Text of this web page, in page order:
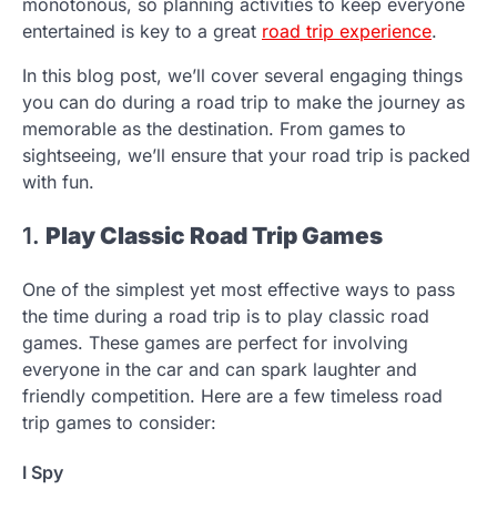
monotonous, so planning activities to keep everyone
entertained is key to a great road trip experience.
In this blog post, we’ll cover several engaging things
you can do during a road trip to make the journey as
memorable as the destination. From games to
sightseeing, we’ll ensure that your road trip is packed
with fun.
1. Play Classic Road Trip Games
One of the simplest yet most effective ways to pass
the time during a road trip is to play classic road
games. These games are perfect for involving
everyone in the car and can spark laughter and
friendly competition. Here are a few timeless road
trip games to consider:
I Spy